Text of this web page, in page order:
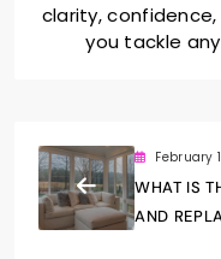
clarity,
you tackle
February
WHAT IS
AND